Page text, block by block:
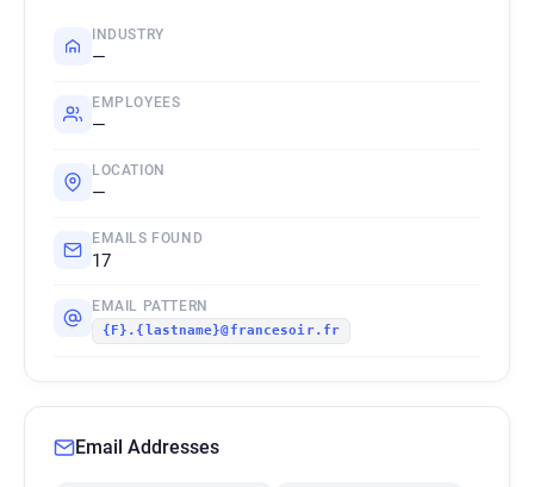
INDUSTRY
—
EMPLOYEES
—
LOCATION
—
EMAILS FOUND
17
EMAIL PATTERN
{F}.{lastname}@francesoir.fr
Email Addresses